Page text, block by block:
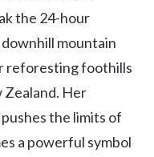
the 24-hour
mountain
reforesting foothills
Zealand. Her
the limits of
a powerful symbol